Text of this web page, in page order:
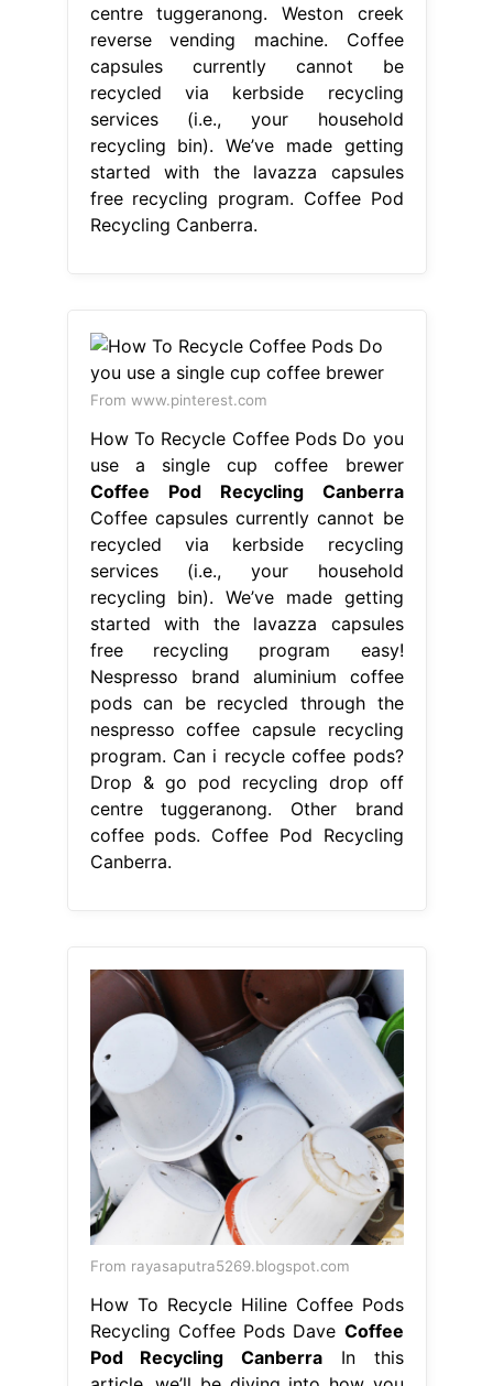
centre tuggeranong. Weston creek
reverse vending machine. Coffee
capsules currently cannot be
recycled via kerbside recycling
services (i.e., your household
recycling bin). We’ve made getting
started with the lavazza capsules
free recycling program. Coffee Pod
Recycling Canberra.
From www.pinterest.com
How To Recycle Coffee Pods Do you
use a single cup coffee brewer
Coffee Pod Recycling Canberra
Coffee capsules currently cannot be
recycled via kerbside recycling
services (i.e., your household
recycling bin). We’ve made getting
started with the lavazza capsules
free recycling program easy!
Nespresso brand aluminium coffee
pods can be recycled through the
nespresso coffee capsule recycling
program. Can i recycle coffee pods?
Drop & go pod recycling drop off
centre tuggeranong. Other brand
coffee pods. Coffee Pod Recycling
Canberra.
From rayasaputra5269.blogspot.com
How To Recycle Hiline Coffee Pods
Recycling Coffee Pods Dave Coffee
Pod Recycling Canberra In this